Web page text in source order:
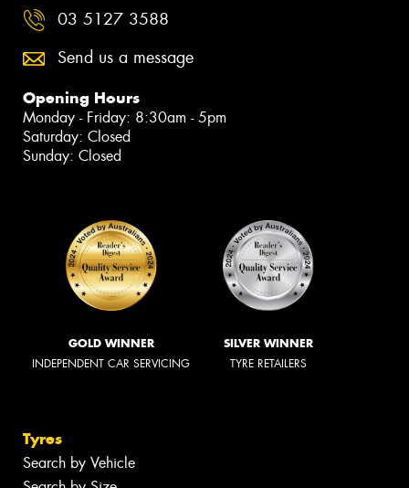
03 5127 3588
Send us a message
Opening Hours
Monday - Friday: 8:30am - 5pm
Saturday: Closed
Sunday: Closed
GOLD WINNER
INDEPENDENT CAR SERVICING
SILVER WINNER
TYRE RETAILERS
Tyres
Search by Vehicle